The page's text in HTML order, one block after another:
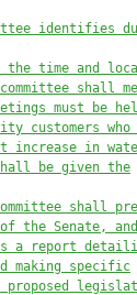
identifies
the time and
shall
must be
who
increase in
be given the
shall
the Senate,
a report
making specific
proposed